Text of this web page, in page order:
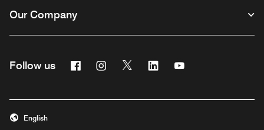
Our Company
Follow us FacebookInstagram
Twitter Linkedin
English